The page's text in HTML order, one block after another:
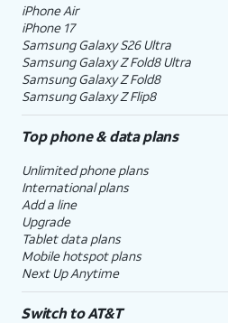
iPhone Air
iPhone 17
Samsung Galaxy S26 Ultra
Samsung Galaxy Z Fold8 Ultra
Samsung Galaxy Z Fold8
Samsung Galaxy Z Flip8
Top phone & data plans
Unlimited phone plans
International plans
Add a line
Upgrade
Tablet data plans
Mobile hotspot plans
Next Up Anytime
Switch to AT&T